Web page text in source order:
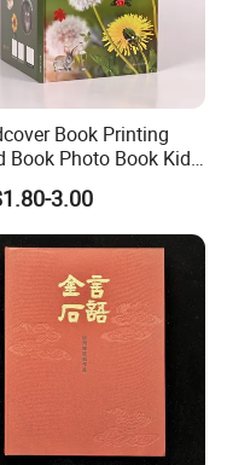
Book Printing
Book Photo Book Kids
up Book Coloring Board
Printing Service
Book Printing
3.00